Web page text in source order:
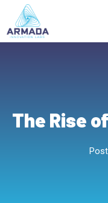
content
The Rise